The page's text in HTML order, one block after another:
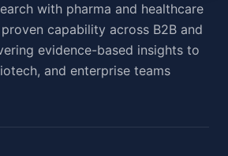
with pharma and healthcare
capability across B2B and
evidence-based insights to
and enterprise teams